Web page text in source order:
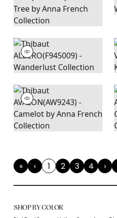
«
First
‹Previous
1(current)
2 3 4 ›
SHOP BY COLOR